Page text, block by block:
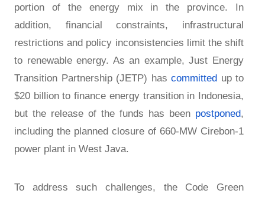
portion of the energy mix in the province. In
addition, financial constraints, infrastructural
restrictions and policy inconsistencies limit the shift
to renewable energy. As an example, Just Energy
Transition Partnership (JETP) has committed up to
$20 billion to finance energy transition in Indonesia,
but the release of the funds has been postponed,
including the planned closure of 660-MW Cirebon-1
power plant in West Java.
To address such challenges, the Code Green